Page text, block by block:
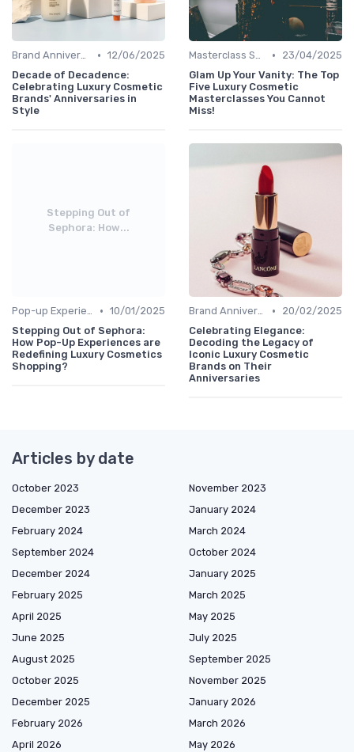
Brand Anniversaries • 12/06/2025
Decade of Decadence:
Celebrating Luxury Cosmetic
Brands' Anniversaries in
Style
Masterclass Sessions •
23/04/2025
Glam Up Your Vanity: The Top
Five Luxury Cosmetic
Masterclasses You Cannot
Miss!
Stepping Out of
Sephora: How...
Pop-up Experiences • 10/01/2025
Stepping Out of Sephora:
How Pop-Up Experiences are
Redefining Luxury Cosmetics
Shopping?
Brand Anniversaries •
20/02/2025
Celebrating Elegance:
Decoding the Legacy of
Iconic Luxury Cosmetic
Brands on Their
Anniversaries
Articles by date
October 2023
November 2023
December 2023
January 2024
February 2024
March 2024
September 2024
October 2024
December 2024
January 2025
February 2025
March 2025
April 2025
May 2025
June 2025
July 2025
August 2025
September 2025
October 2025
November 2025
December 2025
January 2026
February 2026
March 2026
April 2026
May 2026